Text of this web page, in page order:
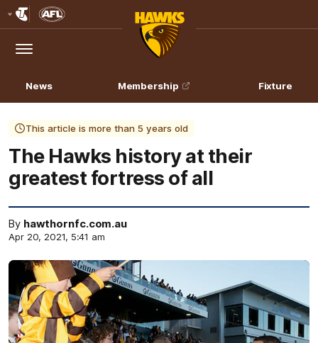
Logo
Menu
Club
Logo
News Membership Fixture
This article is more than 5 years old
The Hawks history at their
greatest fortress of all
By hawthornfc.com.au
Apr 20, 2021, 5:41 am